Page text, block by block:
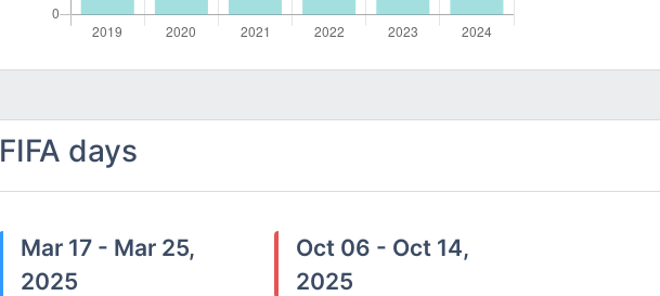
FIFA days
Mar 17 - Mar 25,
2025
Oct 06 - Oct 14,
2025